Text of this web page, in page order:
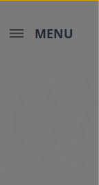
MENU